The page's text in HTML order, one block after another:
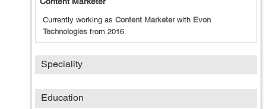
Currently working as Content Marketerwith Evon
Technologies from 2016.
Speciality
Education